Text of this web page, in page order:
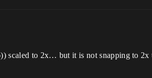
scaled to 2x… but it is not snapping to